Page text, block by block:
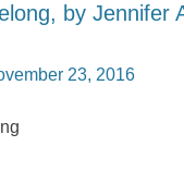
by Jennifer
23, 2016